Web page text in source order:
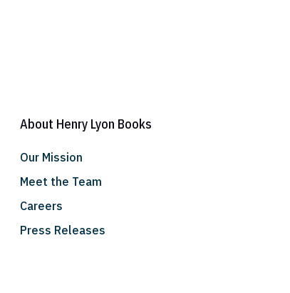
About Henry Lyon Books
Our Mission
Meet the Team
Careers
Press Releases